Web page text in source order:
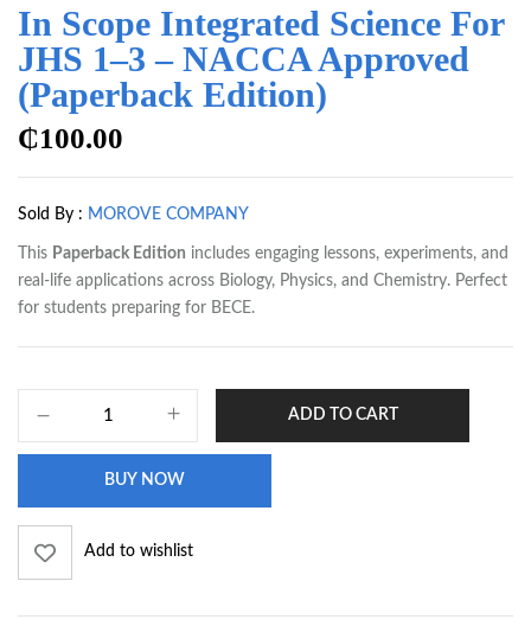
In Scope Integrated Science For
JHS 1–3 – NACCA Approved
(Paperback Edition)
₵100.00
Sold By : MOROVE COMPANY
This Paperback Edition includes engaging lessons, experiments, and
real-life applications across Biology, Physics, and Chemistry. Perfect
for students preparing for BECE.
ADD TO CART
BUY NOW
Add to wishlist